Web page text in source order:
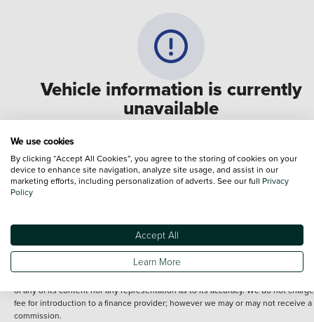
Vehicle information is currently
unavailable
We are experiencing some technical difficulties and
for any inconvenience. Please call0330 178 1956to speak
one of our sales advisers
information shown. However, errors do sometimes occur. The specification of
vehicle listed on the Vertu website is provided by "CAP". Please note that the
Images of each vehicle are range shots, these can include images which do not
reflect the precise details of the vehicle you are looking at and are purely used
of any of its content nor any representation as to its accuracy. We do not
fee for introduction to a finance provider; however we may or may not receive a
commission.
We use cookies
By clicking “Accept All Cookies”, you agree to the storing of cookies on your
device to enhance site navigation, analyze site usage, and assist in our
marketing efforts, including personalization of adverts. See our full Privacy
Policy
Accept All
Learn More